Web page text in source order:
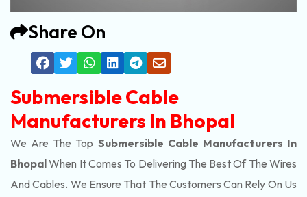
Share On
Submersible Cable
Manufacturers In Bhopal
We Are The Top Submersible Cable Manufacturers In
BhopalWhen It Comes To Delivering The Best Of The Wires
And Cables. We Ensure That The Customers Can Rely On Us